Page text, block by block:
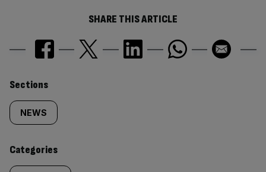
SHARE THIS ARTICLE
Similarly
tagged
content:
Sections
NEWS
Categories